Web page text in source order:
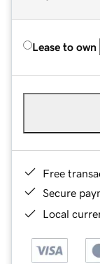
Lease to own
Free
Secure
Local